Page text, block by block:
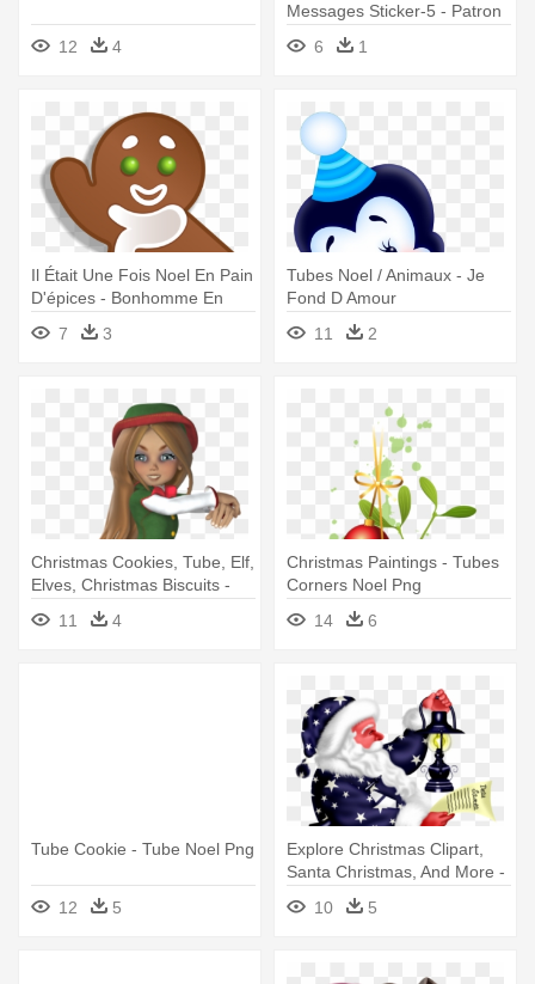
12 4
Messages Sticker-5 - Patron
Bonhomme Pain D Épice
6 1
Il Était Une Fois Noel En Pain
D'épices - Bonhomme En
Pain D Épices Transparent
7 3
Tubes Noel / Animaux - Je
Fond D Amour
11
2
Christmas Cookies, Tube, Elf,
Elves, Christmas Biscuits -
Lutin Fille De Noel
11 4
Christmas Paintings - Tubes
Corners Noel Png
14
6
Tube Cookie - Tube Noel Png
12 5
Explore Christmas Clipart,
Santa Christmas, And More -
Tubes Père Noel
10 5